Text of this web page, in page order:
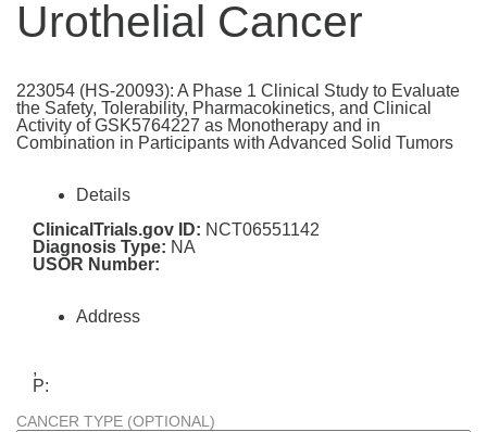
Urothelial Cancer
223054 (HS-20093): A Phase 1 Clinical Study to Evaluate
the Safety, Tolerability, Pharmacokinetics, and Clinical
Activity of GSK5764227 as Monotherapy and in
Combination in Participants with Advanced Solid Tumors
Details
ClinicalTrials.gov ID: NCT06551142
Diagnosis Type: NA
USOR Number:
Address
,
P:
CANCER TYPE (OPTIONAL)